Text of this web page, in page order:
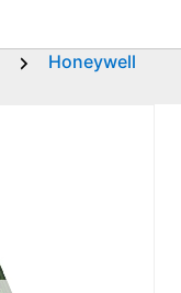
Honeywell